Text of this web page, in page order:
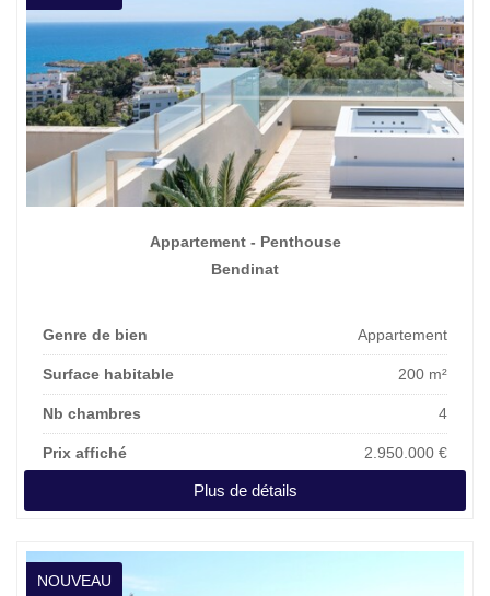
Appartement - Penthouse
Bendinat
Genre de bien Appartement
Surface habitable 200 m²
Nb chambres 4
Prix affiché 2.950.000 €
Plus de détails
NOUVEAU